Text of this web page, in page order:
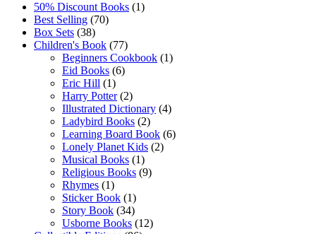
50% Discount Books (1)
Best Selling (70)
Box Sets (38)
Children's Book (77)
Beginners Cookbook (1)
Eid Books (6)
Eric Hill (1)
Harry Potter (2)
Illustrated Dictionary (4)
Ladybird Books (2)
Learning Board Book (6)
Lonely Planet Kids (2)
Musical Books (1)
Religious Books (9)
Rhymes (1)
Sticker Book (1)
Story Book (34)
Usborne Books (12)